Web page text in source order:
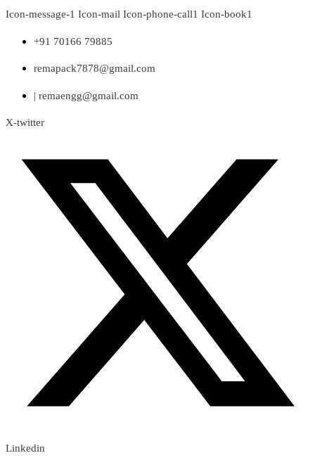
Skip
content
Icon-message-1 Icon-mail Icon-phone-call1 Icon-book1
+91 70166 79885
remapack7878@gmail.com
| remaengg@gmail.com
X-twitter
Linkedin